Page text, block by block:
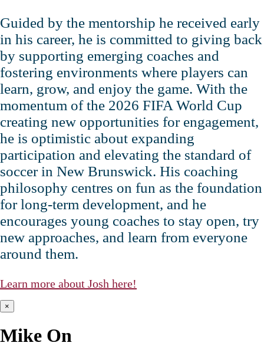
Guided by the mentorship he received early
in his career, he is committed to giving back
by supporting emerging coaches and
fostering environments where players can
learn, grow, and enjoy the game. With the
momentum of the 2026 FIFA World Cup
creating new opportunities for engagement,
he is optimistic about expanding
participation and elevating the standard of
soccer in New Brunswick. His coaching
philosophy centres on fun as the foundation
for long‑term development, and he
encourages young coaches to stay open, try
new approaches, and learn from everyone
around them.
Learn more about Josh here!
×
Mike On